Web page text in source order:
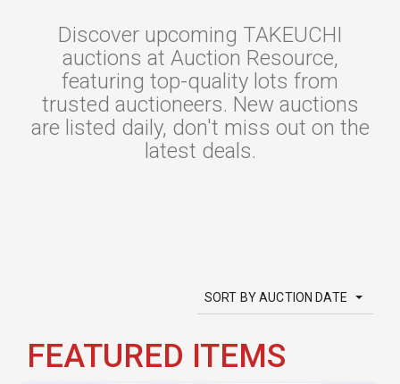
Discover upcoming TAKEUCHI
auctions at Auction Resource,
featuring top-quality lots from
trusted auctioneers. New auctions
are listed daily, don't miss out on the
latest deals.
SORT BY AUCTION DATE
FEATURED ITEMS